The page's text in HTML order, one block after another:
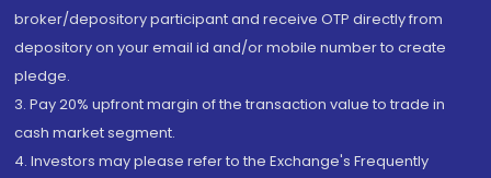
broker/depository participant and receive OTP directly from
depository on your email id and/or mobile number to create
pledge.
3. Pay 20% upfront margin of the transaction value to trade in
cash market segment.
4. Investors may please refer to the Exchange's Frequently